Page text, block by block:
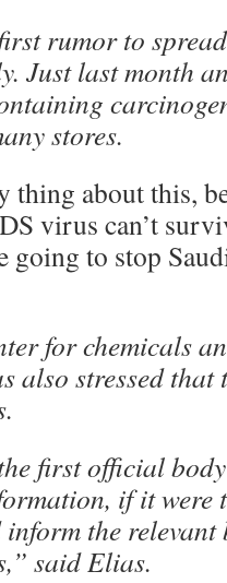
rumor to
Just last month
stores.
thing about this,
virus can’t
going to stop
for chemicals
also stressed that
first official
if it
the relevant
said Elias.